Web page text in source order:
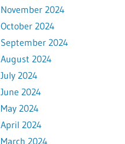
November 2024
October 2024
September 2024
August 2024
July 2024
June 2024
May 2024
April 2024
March 2024